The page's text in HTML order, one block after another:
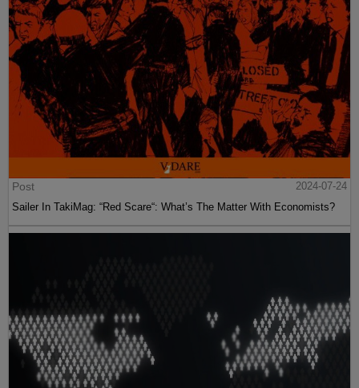
Post
2024-07-24
Sailer In TakiMag: “Red Scare“: What’s The Matter With Economists?